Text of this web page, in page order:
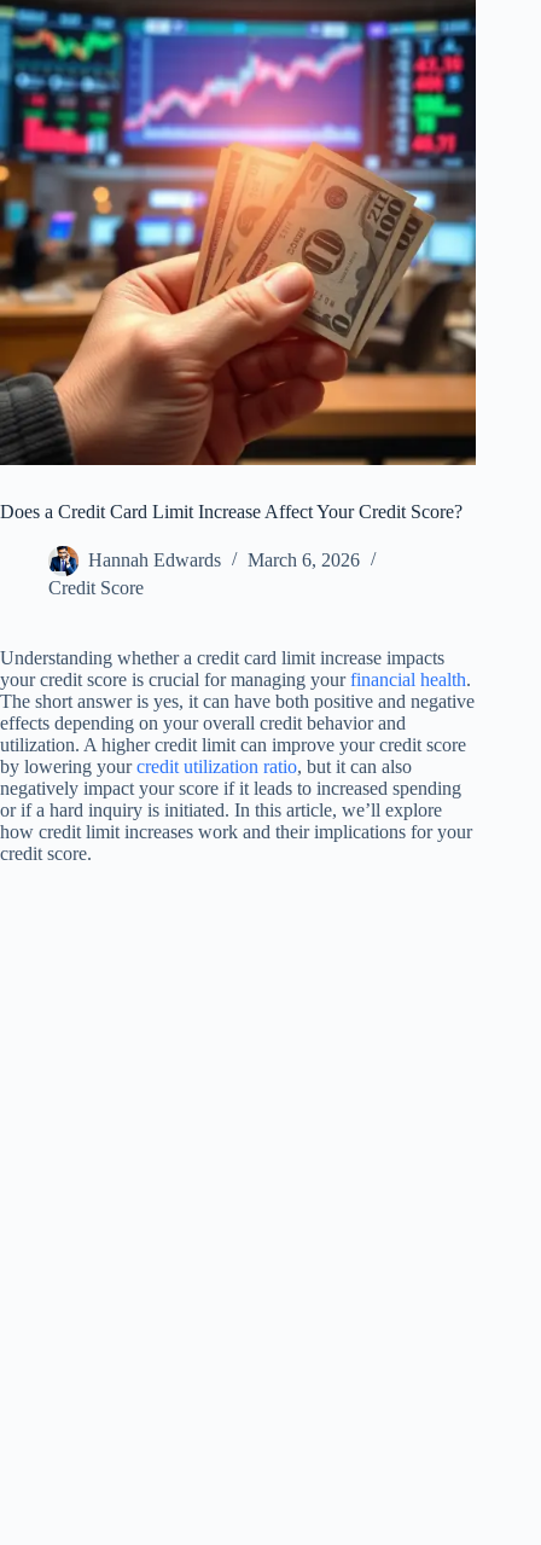
Does a Credit Card Limit Increase Affect Your Credit Score?
Hannah Edwards
March 6, 2026
Credit Score
Understanding whether a credit card limit increase impacts
your credit score is crucial for managing yourfinancial health.
The short answer is yes, it can have both positive and negative
effects depending on your overall credit behavior and
utilization. A higher credit limit can improve your credit score
by lowering yourcredit utilization ratio, but it can also
negatively impact your score if it leads to increased spending
or if a hard inquiry is initiated. In this article, we’ll explore
how credit limit increases work and their implications for your
credit score.